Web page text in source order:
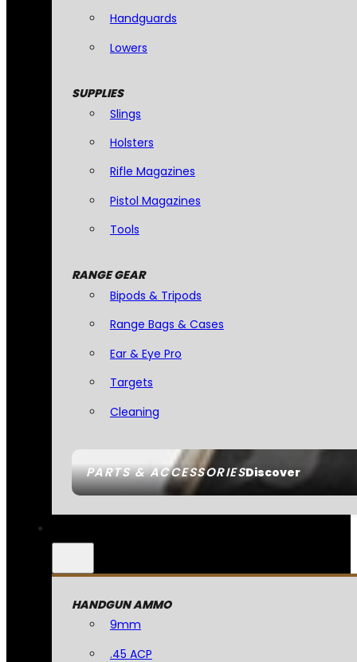
PARTS & ACCESSORIESDiscover
Handguards
Lowers
SUPPLIES
Slings
Holsters
Rifle Magazines
Pistol Magazines
Tools
RANGE GEAR
Bipods & Tripods
Range Bags & Cases
Ear & Eye Pro
Targets
Cleaning
HANDGUN AMMO
9mm
.45 ACP